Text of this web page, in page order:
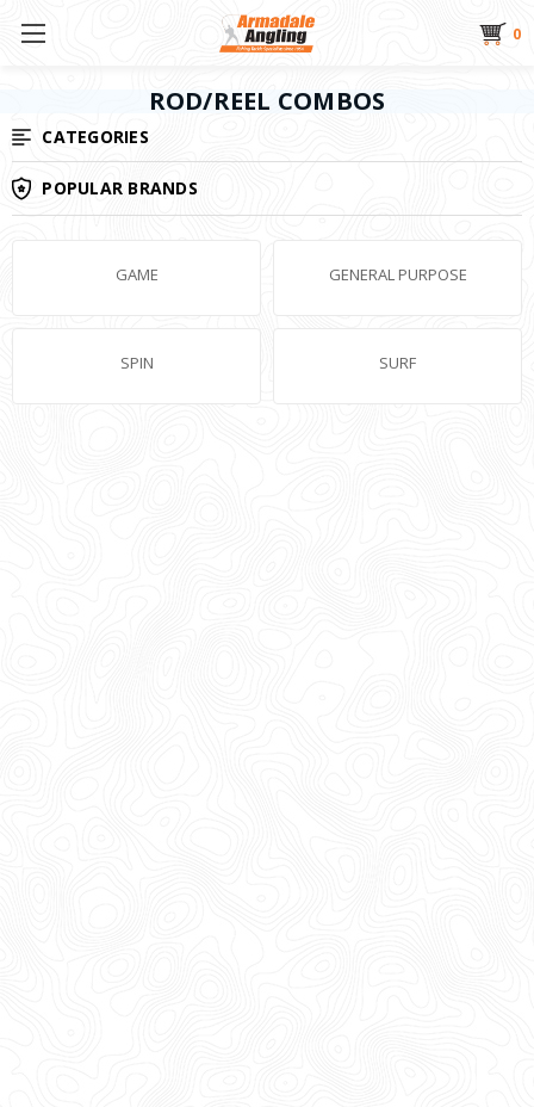
0
ROD/REEL COMBOS
CATEGORIES
POPULAR BRANDS
GAME GENERAL PURPOSE
SPIN SURF